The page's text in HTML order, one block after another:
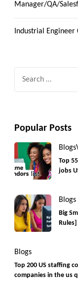
Manager/QA/
Industrial Engineer
Popular Posts
Blogs
Top
jobs
Blogs
Big
Rules]
Blogs
Top 200 US staffing
companies in the us